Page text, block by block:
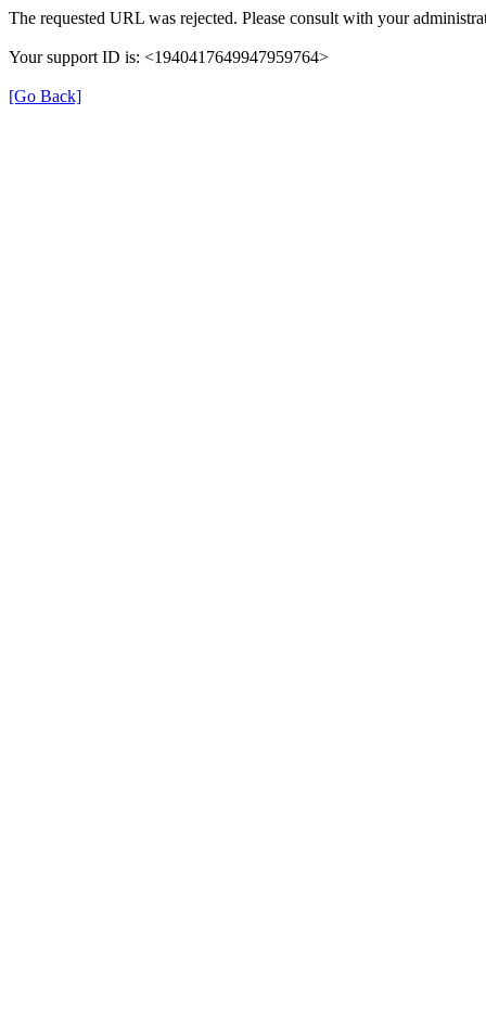
The requested URL was rejected. Please consult with your
Your support ID is: <1940417649947959764>
[Go Back]